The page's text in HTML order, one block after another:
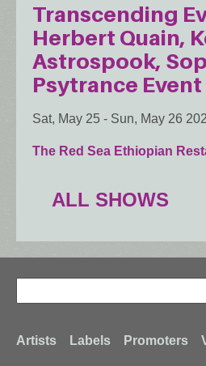
Transcending
Herbert Quain,
Astrospook,
Psytrance Event
Sat, May 25 - Sun, May 26
The Red Sea Ethiopian
ALL SHOWS
Search
Footer
Artists Labels Promoters